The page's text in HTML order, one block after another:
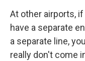
At other airports,
have a separate
a separate line,
really don't come